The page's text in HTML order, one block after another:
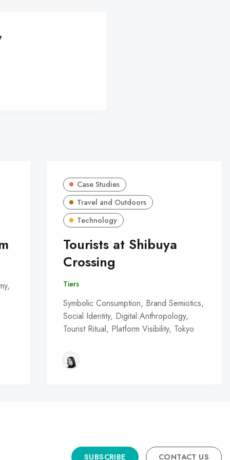
Case Studies
Travel and Outdoors
Technology
Tourists at Shibuya
Crossing
Tiers
Symbolic Consumption, Brand Semiotics,
Social Identity, Digital Anthropology,
Tourist Ritual, Platform Visibility, Tokyo
SUBSCRIBE CONTACT US